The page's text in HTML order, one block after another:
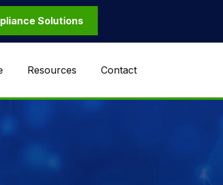
Solutions
Resources Contact